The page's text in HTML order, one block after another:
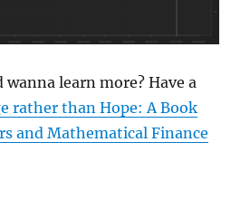
learn more? Have a
rather than Hope: A Book
and Mathematical Finance